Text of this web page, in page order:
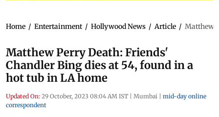
Home / Entertainment / Hollywood News / Article / Matthew
Matthew Perry Death: Friends'
Chandler Bing dies at 54, found in a
hot tub in LA home
Updated On: 29 October, 2023 08:04 AM IST | Mumbai | mid-day online
correspondent